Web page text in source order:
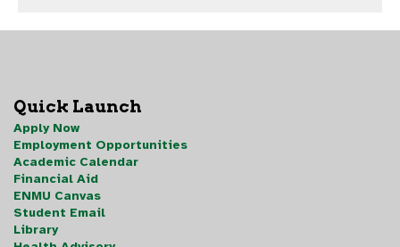
Quick Launch
Apply Now
Employment Opportunities
Academic Calendar
Financial Aid
ENMU Canvas
Student Email
Library